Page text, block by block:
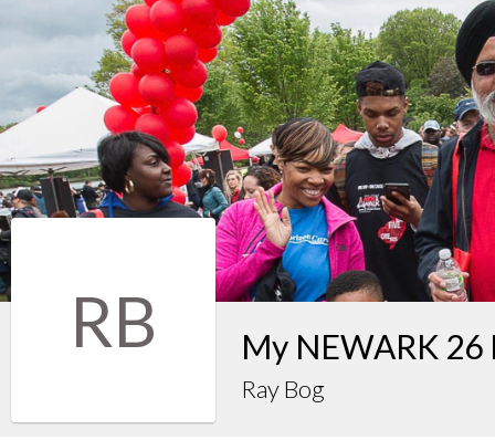
RB My NEWARK 26
Ray Bog